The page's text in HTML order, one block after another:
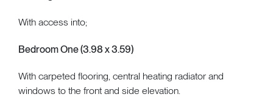
With access into;
Bedroom One (3.98 x 3.59)
With carpeted flooring, central heating radiator and
windows to the front and side elevation.